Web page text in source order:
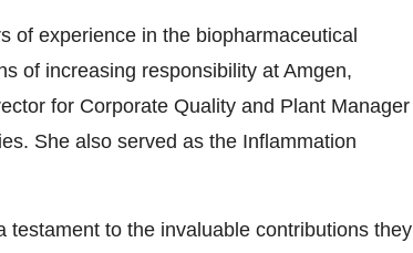
of experience in the biopharmaceutical
of increasing responsibility at Amgen,
for Corporate Quality and Plant Manager
She also served as the Inflammation
testament to the invaluable contributions they